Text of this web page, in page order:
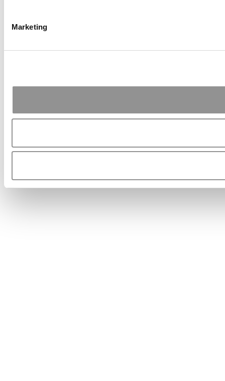
Marketing